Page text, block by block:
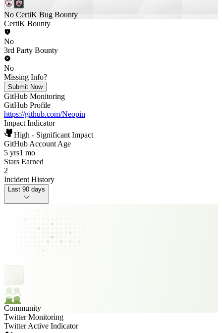
No CertiK Bug Bounty
CertiK Bounty
No
3rd Party Bounty
No
Missing Info?
Submit Now
GitHub Monitoring
GitHub Profile
https://github.com/Neopin
Impact Indicator
High - Significant Impact
GitHub Account Age
5 yrs1 mo
Stars Earned
2
Incident History
Last 90 days
Community
Twitter Monitoring
Twitter Active Indicator